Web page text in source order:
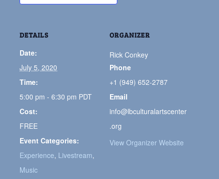
DETAILS
Date:
July 5, 2020
Time:
5:00 pm - 6:30 pm PDT
Cost:
FREE
Event Categories:
Experience, Livestream,
Music
ORGANIZER
Rick Conkey
Phone
+1 (949) 652-2787
Email
info@lbculturalartscenter
.org
View Organizer Website